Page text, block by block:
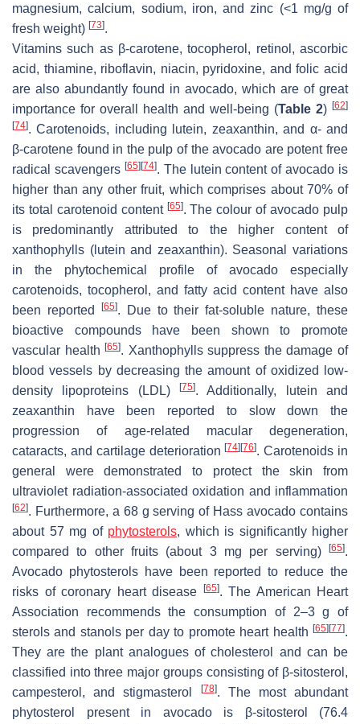
magnesium, calcium, sodium, iron, and zinc (<1 mg/g of
fresh weight) [73].
Vitamins such as β-carotene, tocopherol, retinol, ascorbic
acid, thiamine, riboflavin, niacin, pyridoxine, and folic acid
are also abundantly found in avocado, which are of great
importance for overall health and well-being (Table 2) [62]
[74]. Carotenoids, including lutein, zeaxanthin, and α- and
β-carotene found in the pulp of the avocado are potent free
radical scavengers [65] [74]. The lutein content of avocado is
higher than any other fruit, which comprises about 70% of
its total carotenoid content [65]. The colour of avocado pulp
is predominantly attributed to the higher content of
xanthophylls (lutein and zeaxanthin). Seasonal variations
in the phytochemical profile of avocado especially
carotenoids, tocopherol, and fatty acid content have also
been reported
[65]. Due to their fat-soluble nature, these
bioactive compounds have been shown to promote
vascular health[65]. Xanthophylls suppress the damage of
blood vessels by decreasing the amount of oxidized low-
density lipoproteins (LDL)
[75]. Additionally, lutein and
zeaxanthin have been reported to slow down the
progression of age-related macular degeneration,
cataracts, and cartilage deterioration[74] [76]. Carotenoids in
general were demonstrated to protect the skin from
ultraviolet radiation-associated oxidation and inflammation
[62]. Furthermore, a 68 g serving of Hass avocado contains
about 57 mg of phytosterols, which is significantly higher
compared to other fruits (about 3 mg per serving)
[65].
Avocado phytosterols have been reported to reduce the
risks of coronary heart disease
[65]. The American Heart
Association recommends the consumption of 2–3 g of
sterols and stanols per day to promote heart health [65] [77].
They are the plant analogues of cholesterol and can be
classified into three major groups consisting of β-sitosterol,
campesterol, and stigmasterol
[78]. The most abundant
phytosterol present in avocado is β-sitosterol (76.4